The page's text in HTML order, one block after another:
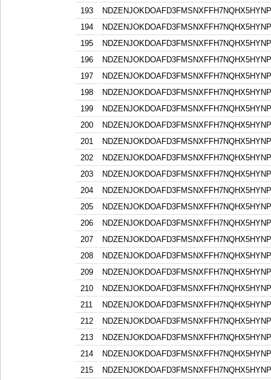
193
194
195
196
197
198
199
200
201
202
203
204
205
206
207
208
209
210
211
212
213
214
215